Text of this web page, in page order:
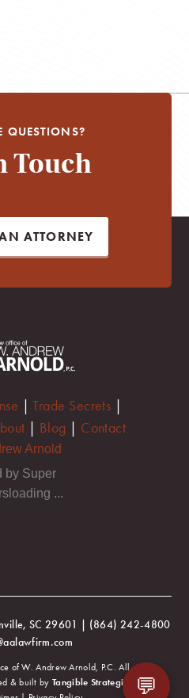
QUESTIONS?
Touch
ATTORNEY
|Trade Secrets |
| Blog | Contact
Arnold
by Super
...
SC 29601 | (864) 242-4800
of W. Andrew Arnold, P.C. All rights
& built by Tangible Strategies 💬